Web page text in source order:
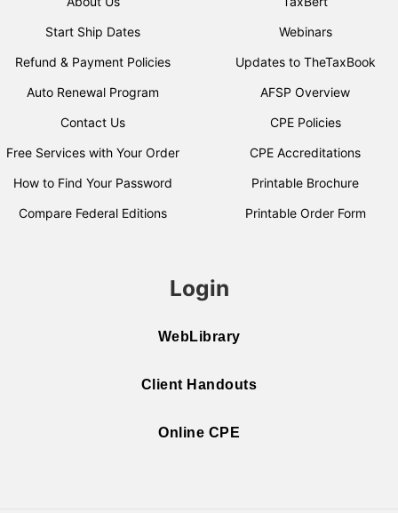
Start Ship Dates
Refund & Payment Policies
Auto Renewal Program
Contact Us
Free Services with Your Order
How to Find Your Password
Compare Federal Editions
Webinars
Updates to TheTaxBook
AFSP Overview
CPE Policies
CPE Accreditations
Printable Brochure
Printable Order Form
Login
WebLibrary
Client Handouts
Online CPE